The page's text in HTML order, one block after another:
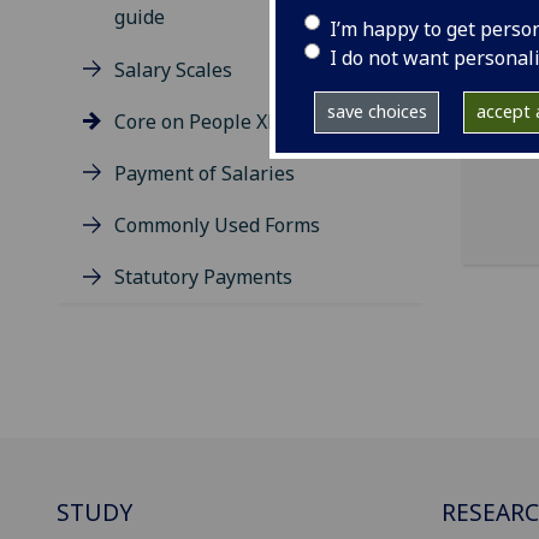
I’m happy to get
I do not want
save choices accept
guide
Salary Scales
Core on People XD App
Payment of Salaries
Commonly Used Forms
Statutory Payments
The
STUDY